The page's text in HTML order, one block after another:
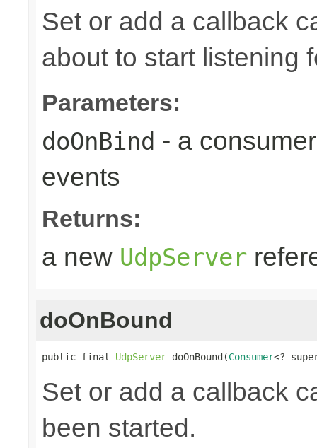
Set or add a callback
about to start listening
Parameters:
doOnBind - a
events
Returns:
a new UdpServer
doOnBound
public final UdpServer doOnBound(Consumer<?
Set or add a callback
been started.